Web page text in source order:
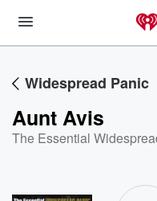
Widespread Panic
Aunt Avis
The Essential